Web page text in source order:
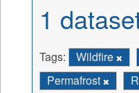
1
Tags: Wildfire
Permafrost